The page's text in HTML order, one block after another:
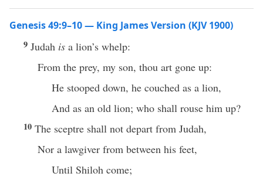
Genesis 49:9–10 — King James Version (KJV 1900)
9 Judah is a lion’s whelp:
From the prey, my son, thou art gone up:
He stooped down, he couched as a lion,
And as an old lion; who shall rouse him up?
10 The sceptre shall not depart from Judah,
Nor a lawgiver from between his feet,
Until Shiloh come;